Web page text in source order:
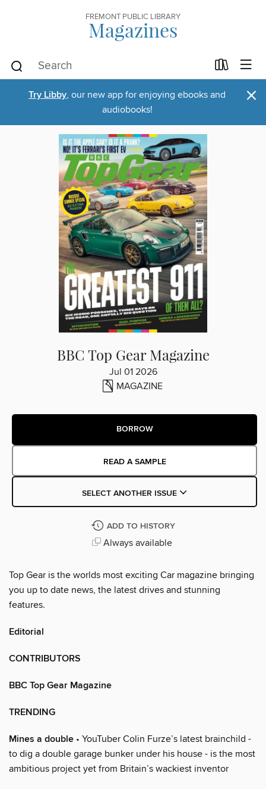
FREMONT PUBLIC LIBRARY
Magazines
Try Libby, our new app for enjoying ebooks and
audiobooks!
×
BBC Top Gear Magazine
Jul 01 2026
MAGAZINE
BORROW
READ A SAMPLE
SELECT ANOTHER ISSUE
ADD TO HISTORY
Always available
Top Gear is the worlds most exciting Car magazine bringing
you up to date news, the latest drives and stunning
features.
Editorial
CONTRIBUTORS
BBC Top Gear Magazine
TRENDING
Mines a double • YouTuber Colin Furze’s latest brainchild -
to dig a double garage bunker under his house - is the most
ambitious project yet from Britain’s wackiest inventor